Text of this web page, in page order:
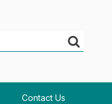
Contact Us